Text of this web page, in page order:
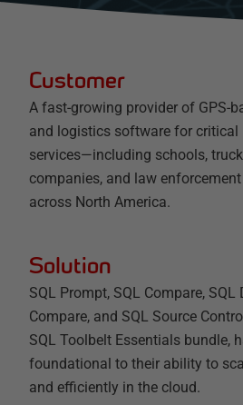
Customer
A fast-growing provider of GPS-
and logistics software for critical
services—including schools,
companies, and law
across North America.
Solution
SQL Prompt, SQL Compare, SQL
Compare, and SQL Source
SQL Toolbelt Essentials bundle,
foundational to their ability to
and efficiently in the cloud.